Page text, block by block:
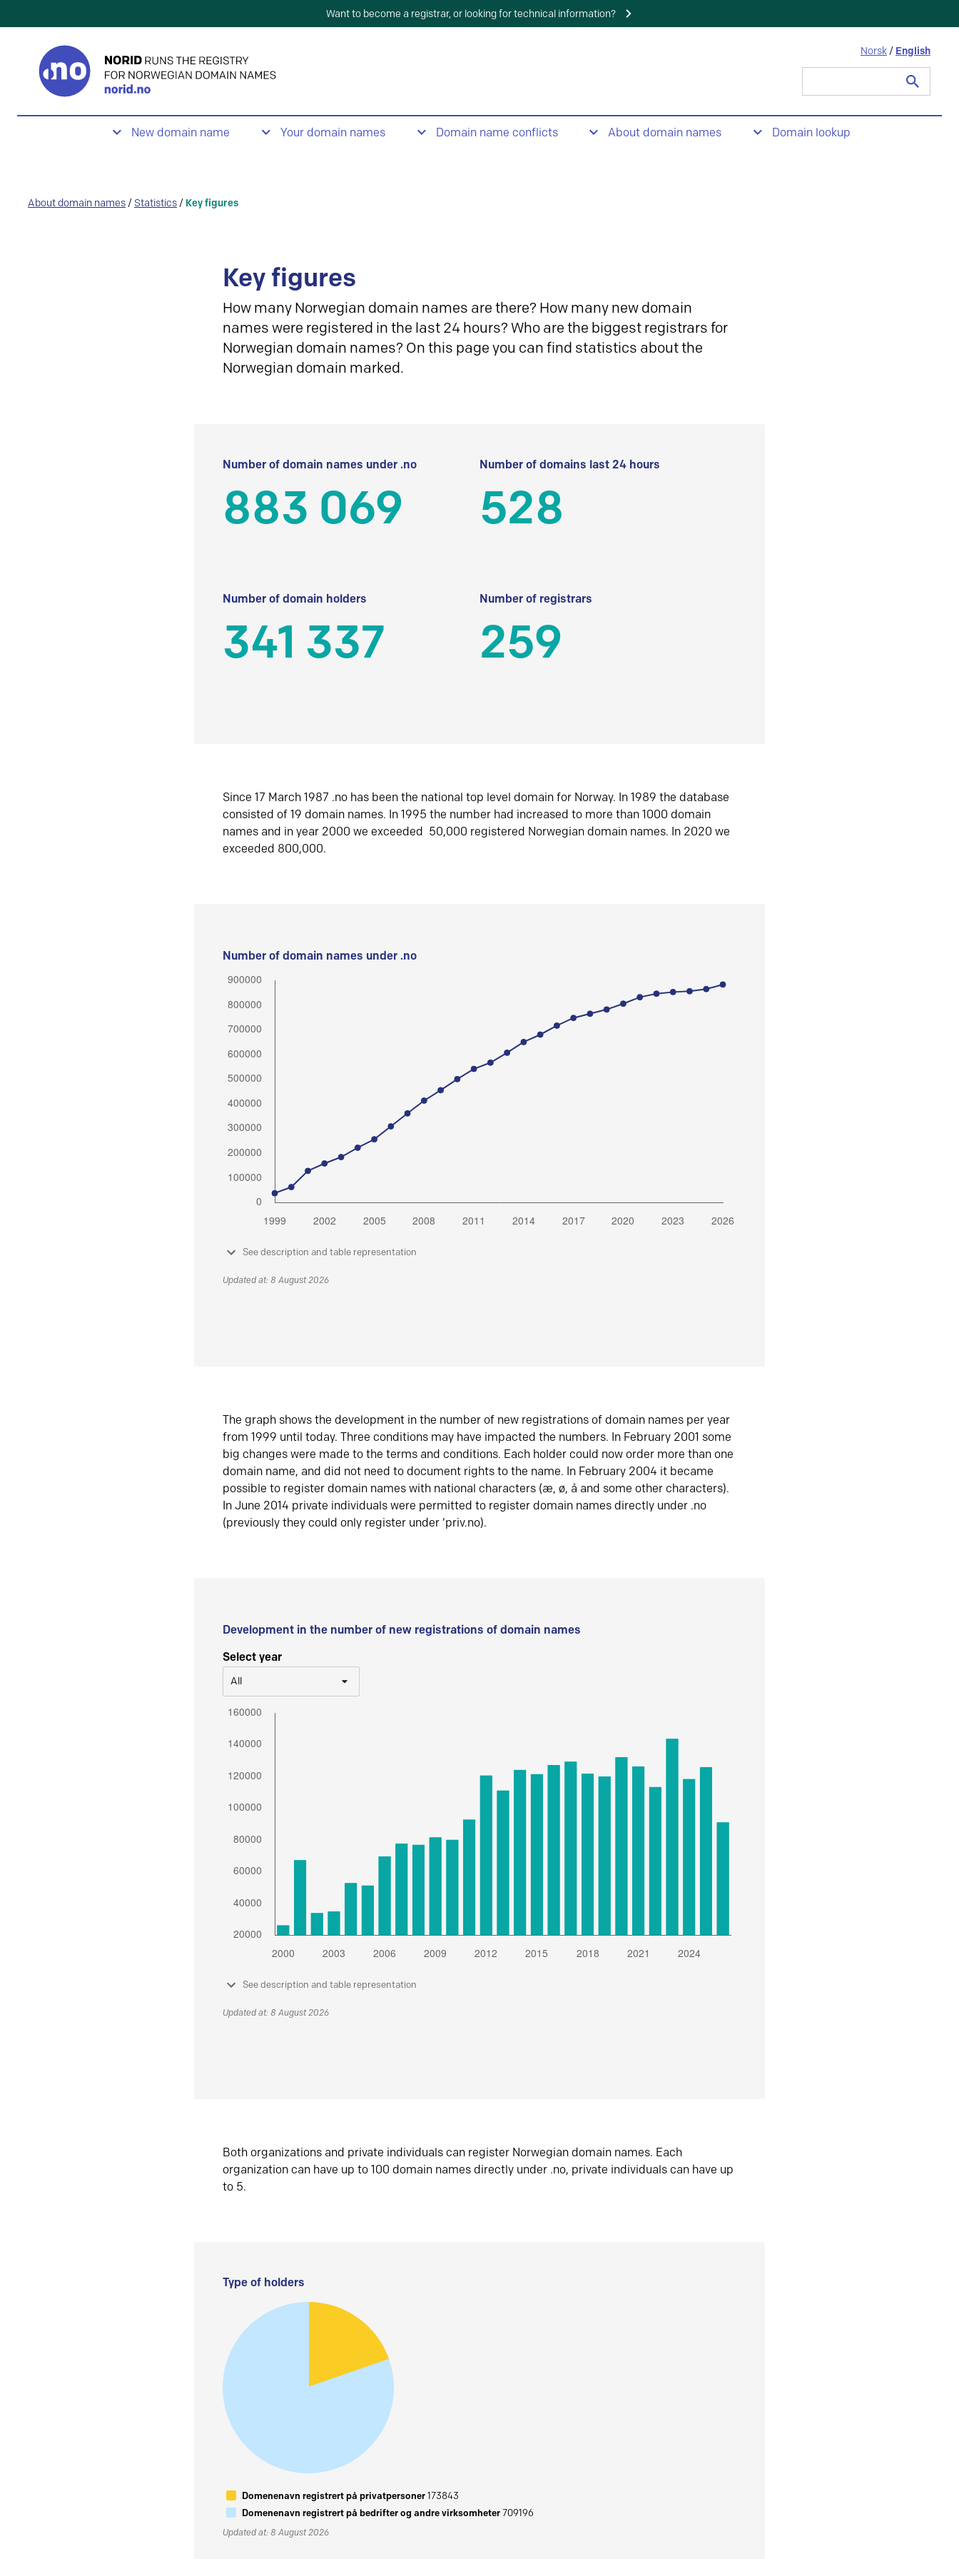
Want to become a registrar, or looking for technical information?
Norsk / English
New domain name Your domain names Domain name conflicts About domain names Domain lookup
About domain names / Statistics / Key figures
Key figures
How many Norwegian domain names are there? How many new domain
names were registered in the last 24 hours? Who are the biggest registrars for
Norwegian domain names? On this page you can find statistics about the
Norwegian domain marked.
Number of domain names under .no
883 069
Number of domains last 24 hours
528
Number of domain holders
341 337
Number of registrars
259
Since 17 March 1987 .no has been the national top level domain for Norway. In 1989 the database
consisted of 19 domain names. In 1995 the number had increased to more than 1000 domain
names and in year 2000 we exceeded 50,000 registered Norwegian domain names. In 2020 we
exceeded 800,000.
Number of domain names under .no
See description and table representation
Updated at: 8 August 2026
The graph shows the development in the number of new registrations of domain names per year
from 1999 until today. Three conditions may have impacted the numbers. In February 2001 some
big changes were made to the terms and conditions. Each holder could now order more than one
domain name, and did not need to document rights to the name. In February 2004 it became
possible to register domain names with national characters (æ, ø, å and some other characters).
In June 2014 private individuals were permitted to register domain names directly under .no
(previously they could only register under ‘priv.no).
Development in the number of new registrations of domain names
Select year
All
See description and table representation
Updated at: 8 August 2026
Both organizations and private individuals can register Norwegian domain names. Each
organization can have up to 100 domain names directly under .no, private individuals can have up
to 5.
Type of holders
Domenenavn registrert på privatpersoner173843
Domenenavn registrert på bedrifter og andre virksomheter709196
Updated at: 8 August 2026